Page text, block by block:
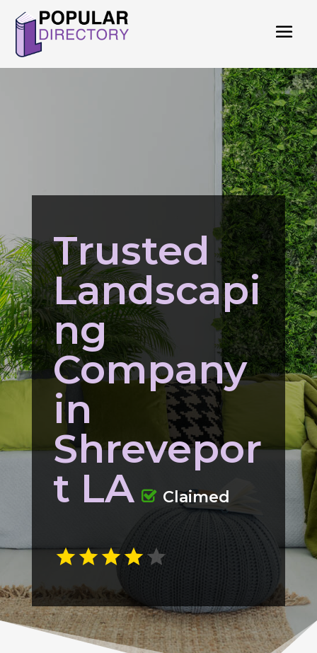
Trusted
Landscapi
ng
Company
in
Shrevepor
t LA
Claimed